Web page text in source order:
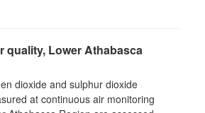
quality, Lower Athabasca
dioxide and sulphur dioxide
at continuous air monitoring